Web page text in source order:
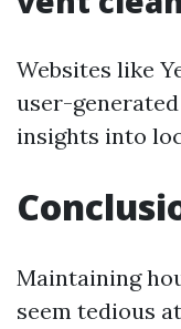
Websites like
user-
insights into
Maintaining
seem tedious